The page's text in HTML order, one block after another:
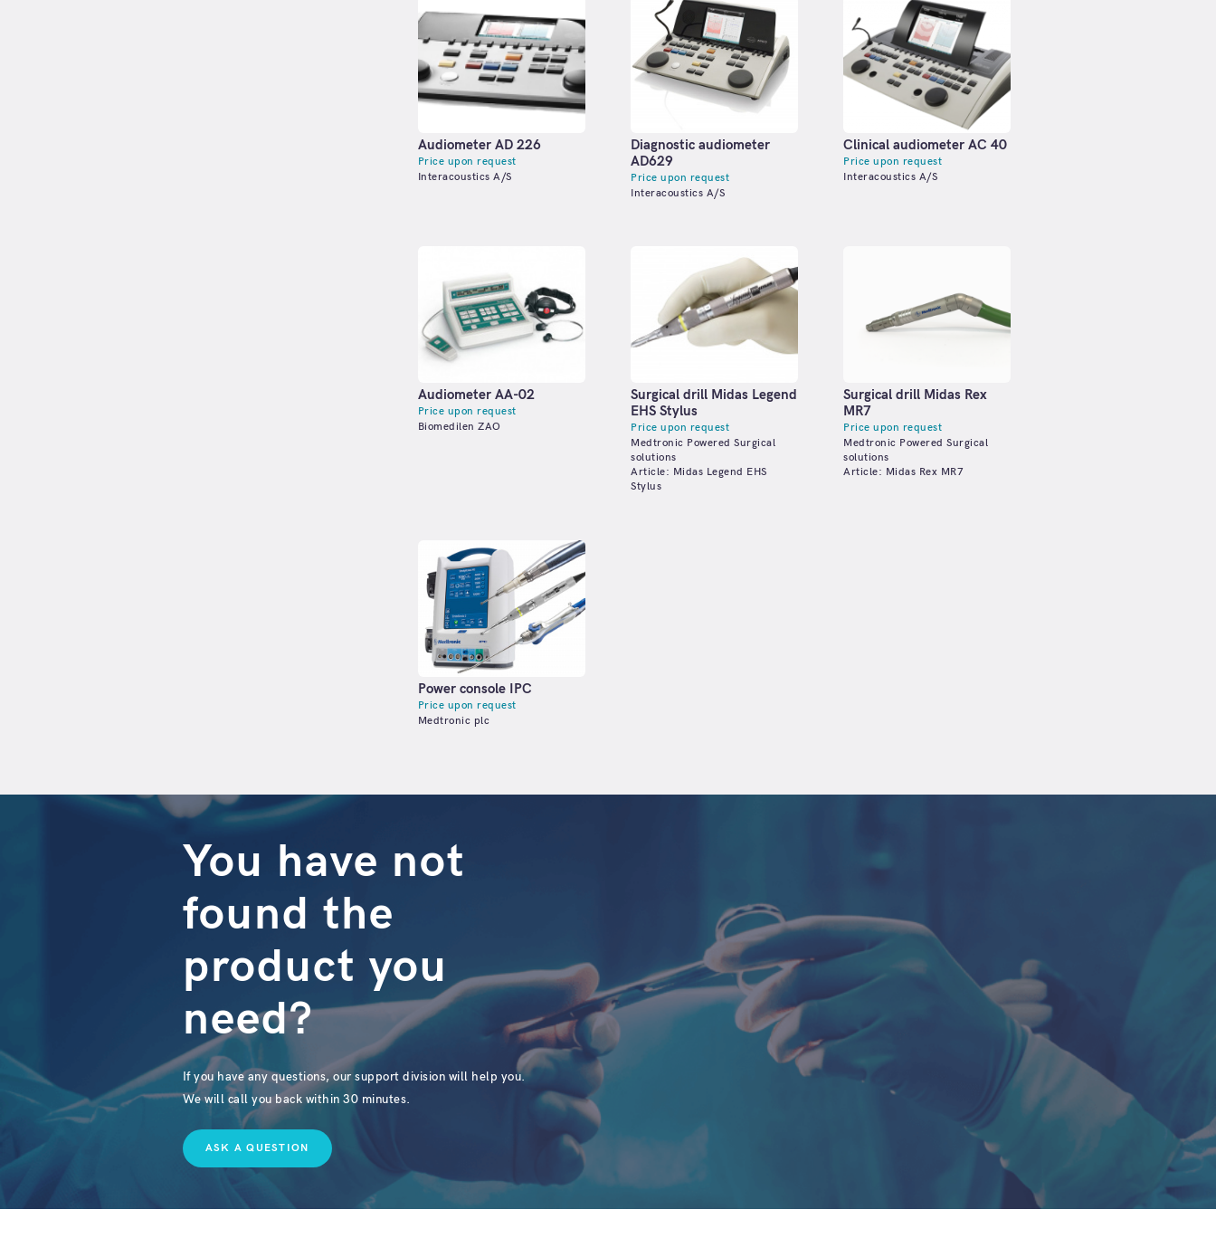
Audiometer AD 226
Price upon request
Interacoustics A/S
Diagnostic audiometer
АD629
Price upon request
Interacoustics A/S
Clinical audiometer АС 40
Price upon request
Interacoustics A/S
Audiometer АА-02
Price upon request
Biomedilen ZAO
Surgical drill Midas Legend
EHS Stylus
Price upon request
Medtronic Powered Surgical
solutions
Article: Midas Legend EHS
Stylus
Surgical drill Midas Rex
MR7
Price upon request
Medtronic Powered Surgical
solutions
Article: Midas Rex MR7
Power console IPC
Price upon request
Medtronic plc
You have not
found the
product you
need?
If you have any questions, our support division will help you.
We will call you back within 30 minutes.
ASK A QUESTION